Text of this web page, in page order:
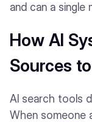
and can a single
How AI
Sources
AI search tools
When someone